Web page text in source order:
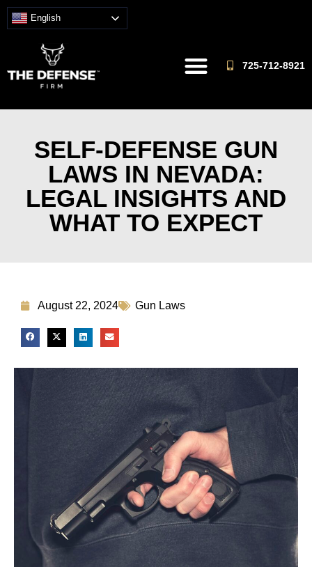
English
725-712-8921
SELF-DEFENSE GUN
LAWS IN NEVADA:
LEGAL INSIGHTS AND
WHAT TO EXPECT
August 22, 2024 Gun Laws